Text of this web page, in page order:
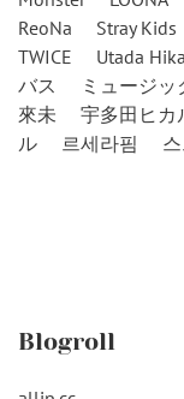
ReoNa
Stray Kids
TWICE
Utada
バス
ミュージッ
來未
宇多田ヒカ
ル
르세라핌
Blogroll